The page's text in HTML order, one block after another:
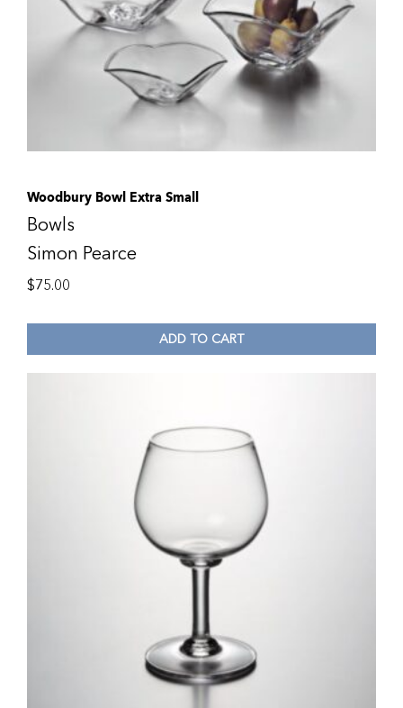
Woodbury Bowl Extra Small
Bowls
Simon Pearce
$75.00
ADD TO CART